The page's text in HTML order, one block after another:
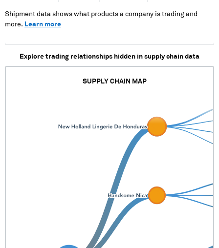
Shipment data shows what products a company is trading and
more. Learn more
Explore trading relationships hidden in supply chain data
SUPPLY CHAIN MAP